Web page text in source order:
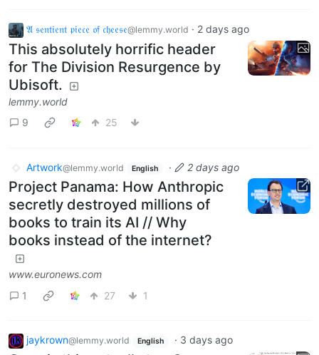
𝔄 𝔰𝔢𝔫𝔱𝔦𝔢𝔫𝔱 𝔭𝔦𝔢𝔠𝔢 𝔬𝔣 𝔠𝔥𝔢𝔢𝔰𝔢@lemmy.world · 2 days ago
This absolutely horrific header
for The Division Resurgence by
Ubisoft.
lemmy.world
9
25
Artwork@lemmy.world English · 2 days ago
Project Panama: How Anthropic
secretly destroyed millions of
books to train its AI // Why
books instead of the internet?
www.euronews.com
1
27 1
jaykrown@lemmy.world English · 3 days ago